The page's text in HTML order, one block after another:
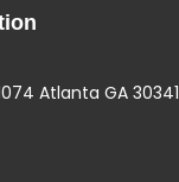
Atlanta GA 30341